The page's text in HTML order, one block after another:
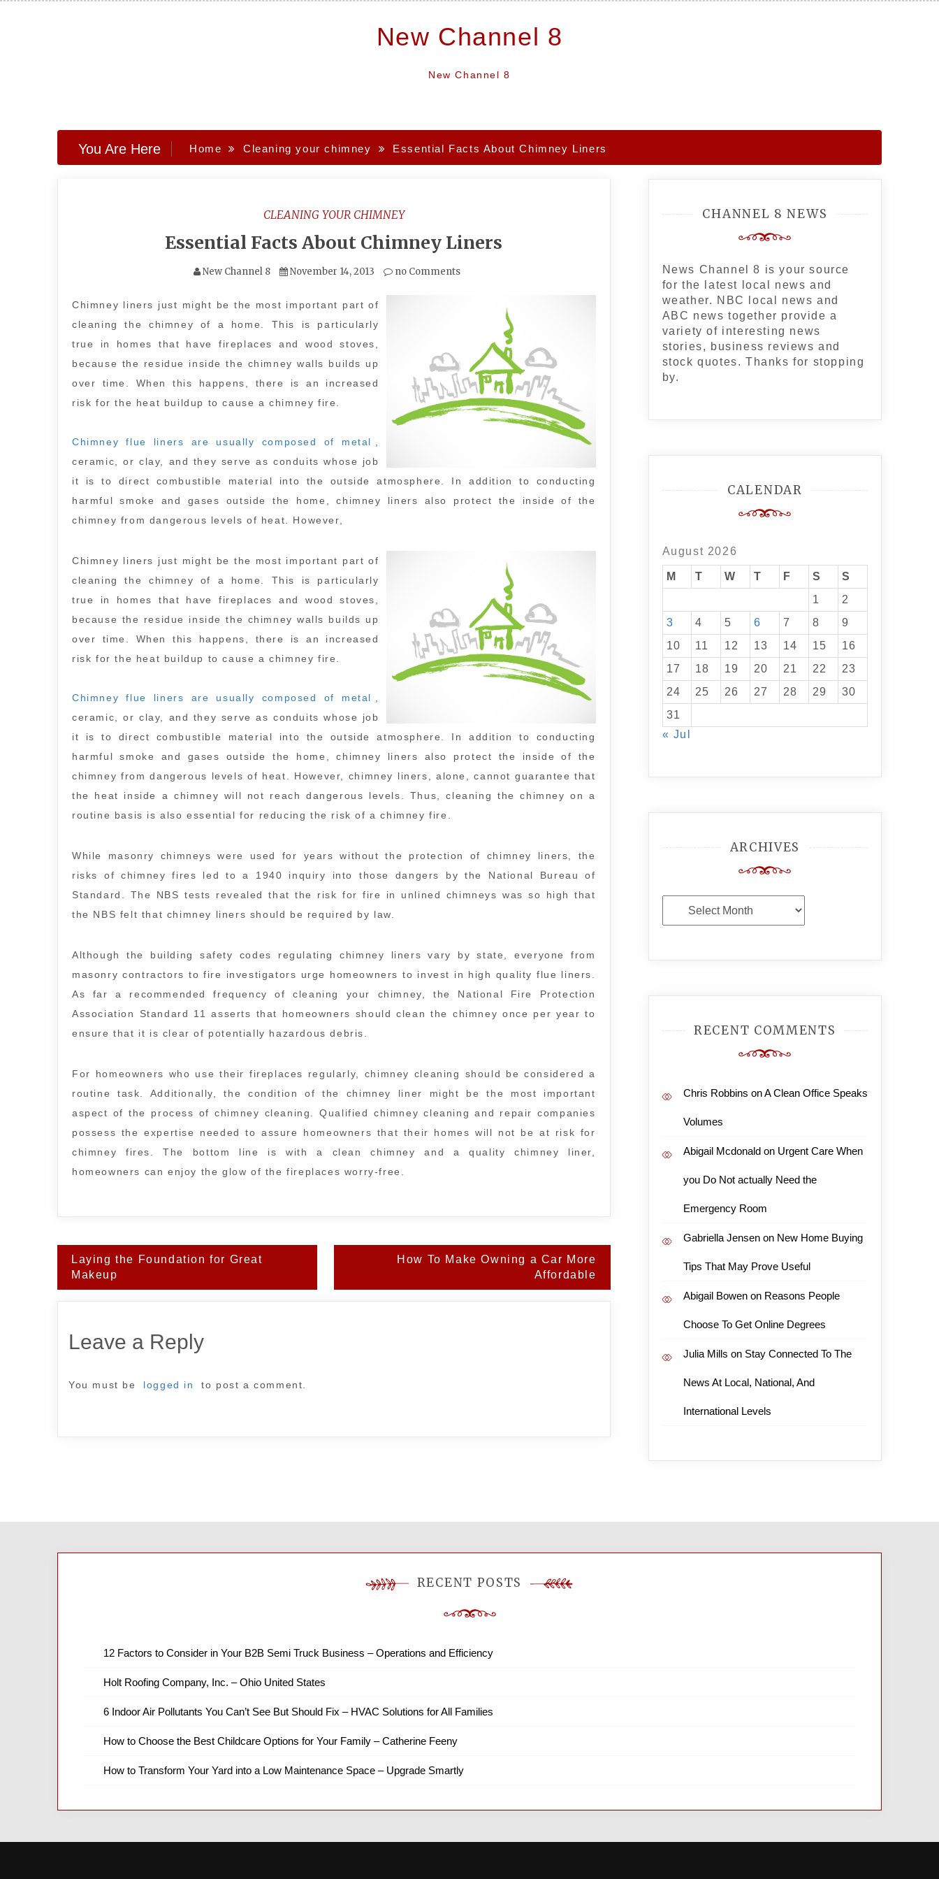
New Channel 8
New Channel 8
You Are Here Home Cleaning your chimney Essential Facts About Chimney Liners
CLEANING YOUR CHIMNEY
Essential Facts About Chimney Liners
New Channel 8 November 14, 2013 no Comments
Chimney liners just might be the most important part of
cleaning the chimney of a home. This is particularly
true in homes that have fireplaces and wood stoves,
because the residue inside the chimney walls builds up
over time. When this happens, there is an increased
risk for the heat buildup to cause a chimney fire.
Chimney flue liners are usually composed of metal
ceramic, or clay, and they serve as conduits whose job
it is to direct combustible material into the outside atmosphere. In addition to conducting
harmful smoke and gases outside the home, chimney liners also protect the inside of the
chimney from dangerous levels of heat. However,
Chimney liners just might be the most important part of
cleaning the chimney of a home. This is particularly
true in homes that have fireplaces and wood stoves,
because the residue inside the chimney walls builds up
over time. When this happens, there is an increased
risk for the heat buildup to cause a chimney fire.
Chimney flue liners are usually composed of metal
ceramic, or clay, and they serve as conduits whose job
it is to direct combustible material into the outside atmosphere. In addition to conducting
harmful smoke and gases outside the home, chimney liners also protect the inside of the
chimney from dangerous levels of heat. However, chimney liners, alone, cannot guarantee that
the heat inside a chimney will not reach dangerous levels. Thus, cleaning the chimney on a
routine basis is also essential for reducing the risk of a chimney fire.
While masonry chimneys were used for years without the protection of chimney liners, the
risks of chimney fires led to a 1940 inquiry into those dangers by the National Bureau of
Standard. The NBS tests revealed that the risk for fire in unlined chimneys was so high that
the NBS felt that chimney liners should be required by law.
Although the building safety codes regulating chimney liners vary by state, everyone from
masonry contractors to fire investigators urge homeowners to invest in high quality flue liners.
As far a recommended frequency of cleaning your chimney, the National Fire Protection
Association Standard 11 asserts that homeowners should clean the chimney once per year to
ensure that it is clear of potentially hazardous debris.
For homeowners who use their fireplaces regularly, chimney cleaning should be considered a
routine task. Additionally, the condition of the chimney liner might be the most important
aspect of the process of chimney cleaning. Qualified chimney cleaning and repair companies
possess the expertise needed to assure homeowners that their homes will not be at risk for
chimney fires. The bottom line is with a clean chimney and a quality chimney liner,
homeowners can enjoy the glow of the fireplaces worry-free.
Post
navigation
Laying the Foundation for Great
Makeup
How To Make Owning a Car More
Affordable
Leave a Reply
You must be logged in to post a comment.
CHANNEL 8 NEWS
News Channel 8 is your source
for the latest local news and
weather. NBC local news and
ABC news together provide a
variety of interesting news
stories, business reviews and
stock quotes. Thanks for stopping
by.
CALENDAR
August 2026
M T W T F S
S
1
2
3
4 5 6 7 8
9
10
11 12 13 14 15
16
17
18 19 20 21 22
23
24
25 26 27 28 29
30
31
« Jul
ARCHIVES
Archives
RECENT COMMENTS
Chris Robbins onA Clean Office Speaks
Volumes
Abigail Mcdonaldon Urgent Care When
you Do Not actually Need the
Emergency Room
Gabriella Jensenon New Home Buying
Tips That May Prove Useful
Abigail Bowenon Reasons People
Choose To Get Online Degrees
Julia Mills on Stay Connected To The
News At Local, National, And
International Levels
RECENT POSTS
12 Factors to Consider in Your B2B Semi Truck Business – Operations and Efficiency
Holt Roofing Company, Inc. – Ohio United States
6 Indoor Air Pollutants You Can’t See But Should Fix – HVAC Solutions for All Families
How to Choose the Best Childcare Options for Your Family – Catherine Feeny
How to Transform Your Yard into a Low Maintenance Space – Upgrade Smartly